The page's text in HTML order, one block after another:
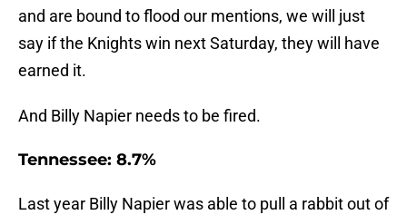
and are bound to flood our mentions, we will just
say if the Knights win next Saturday, they will have
earned it.
And Billy Napier needs to be fired.
Tennessee: 8.7%
Last year Billy Napier was able to pull a rabbit out of